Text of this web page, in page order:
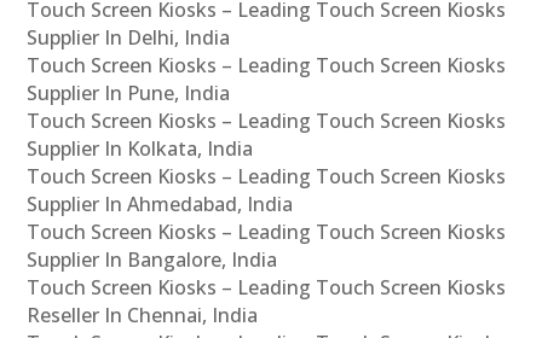
Touch Screen Kiosks – Leading Touch Screen Kiosks
Supplier In Delhi, India
Touch Screen Kiosks – Leading Touch Screen Kiosks
Supplier In Pune, India
Touch Screen Kiosks – Leading Touch Screen Kiosks
Supplier In Kolkata, India
Touch Screen Kiosks – Leading Touch Screen Kiosks
Supplier In Ahmedabad, India
Touch Screen Kiosks – Leading Touch Screen Kiosks
Supplier In Bangalore, India
Touch Screen Kiosks – Leading Touch Screen Kiosks
Reseller In Chennai, India